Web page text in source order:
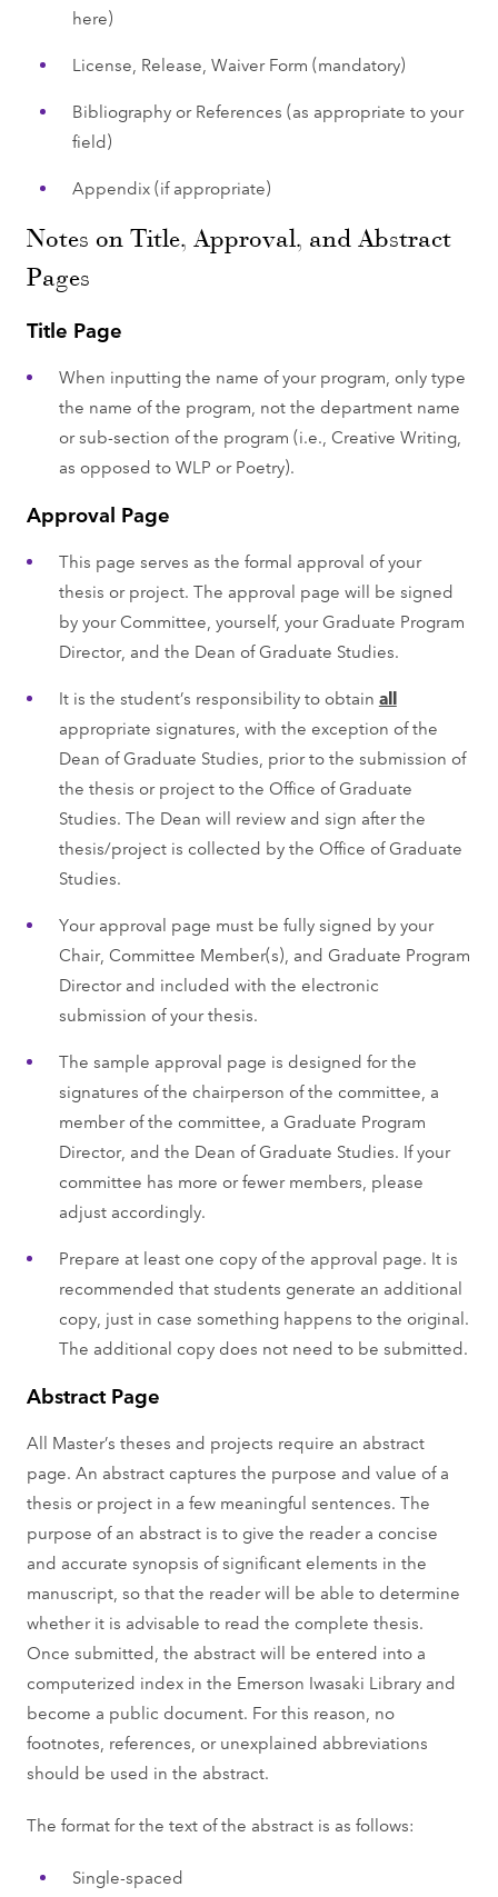
here)
License, Release, Waiver Form (mandatory)
Bibliography or References (as appropriate to your
field)
Appendix (if appropriate)
Notes on Title, Approval, and Abstract
Pages
Title Page
When inputting the name of your program, only type
the name of the program, not the department name
or sub-section of the program (i.e., Creative Writing,
as opposed to WLP or Poetry).
Approval Page
This page serves as the formal approval of your
thesis or project. The approval page will be signed
by your Committee, yourself, your Graduate Program
Director, and the Dean of Graduate Studies.
It is the student’s responsibility to obtain all
appropriate signatures, with the exception of the
Dean of Graduate Studies, prior to the submission of
the thesis or project to the Office of Graduate
Studies. The Dean will review and sign after the
thesis/project is collected by the Office of Graduate
Studies.
Your approval page must be fully signed by your
Chair, Committee Member(s), and Graduate Program
Director and included with the electronic
submission of your thesis.
The sample approval page is designed for the
signatures of the chairperson of the committee, a
member of the committee, a Graduate Program
Director, and the Dean of Graduate Studies. If your
committee has more or fewer members, please
adjust accordingly.
Prepare at least one copy of the approval page. It is
recommended that students generate an additional
copy, just in case something happens to the original.
The additional copy does not need to be submitted.
Abstract Page
All Master’s theses and projects require an abstract
page. An abstract captures the purpose and value of a
thesis or project in a few meaningful sentences. The
purpose of an abstract is to give the reader a concise
and accurate synopsis of significant elements in the
manuscript, so that the reader will be able to determine
whether it is advisable to read the complete thesis.
Once submitted, the abstract will be entered into a
computerized index in the Emerson Iwasaki Library and
become a public document. For this reason, no
footnotes, references, or unexplained abbreviations
should be used in the abstract.
The format for the text of the abstract is as follows:
Single-spaced